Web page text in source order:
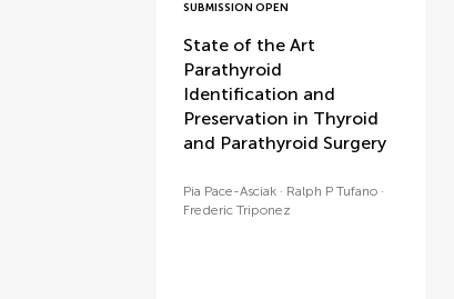
SUBMISSION OPEN
State of the Art
Parathyroid
Identification and
Preservation in Thyroid
and Parathyroid Surgery
Pia Pace-Asciak
Ralph P Tufano
Frederic Triponez